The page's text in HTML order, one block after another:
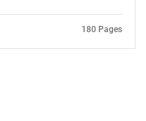
180 Pages